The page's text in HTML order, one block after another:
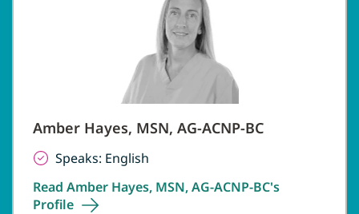
Amber Hayes, MSN, AG-ACNP-BC
Speaks: English
Read Amber Hayes, MSN, AG-ACNP-BC's
Profile